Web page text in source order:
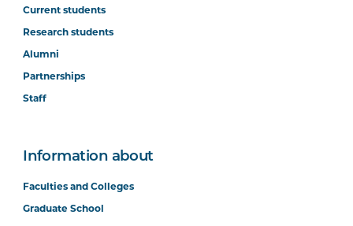
Current students
Research students
Alumni
Partnerships
Staff
Information about
Faculties and Colleges
Graduate School